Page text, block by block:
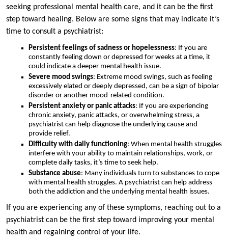
seeking professional mental health care, and it can be the first
step toward healing. Below are some signs that may indicate it’s
time to consult a psychiatrist:
Persistent feelings of sadness or hopelessness: If you are
constantly feeling down or depressed for weeks at a time, it
could indicate a deeper mental health issue.
Severe mood swings: Extreme mood swings, such as feeling
excessively elated or deeply depressed, can be a sign of bipolar
disorder or another mood-related condition.
Persistent anxiety or panic attacks: If you are experiencing
chronic anxiety, panic attacks, or overwhelming stress, a
psychiatrist can help diagnose the underlying cause and
provide relief.
Difficulty with daily functioning: When mental health struggles
interfere with your ability to maintain relationships, work, or
complete daily tasks, it’s time to seek help.
Substance abuse: Many individuals turn to substances to cope
with mental health struggles. A psychiatrist can help address
both the addiction and the underlying mental health issues.
If you are experiencing any of these symptoms, reaching out to a
psychiatrist can be the first step toward improving your mental
health and regaining control of your life.